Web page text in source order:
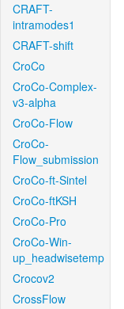
CRAFT-
intramodes1
CRAFT-shift
CroCo
CroCo-Complex-
v3-alpha
CroCo-Flow
CroCo-
Flow_submission
CroCo-ft-Sintel
CroCo-ftKSH
CroCo-Pro
CroCo-Win-
up_headwisetemp
Crocov2
CrossFlow